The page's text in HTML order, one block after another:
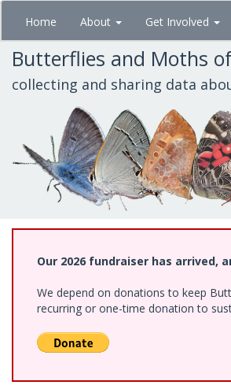
Skip
main
content
Home About Get Involved
Butterflies and Moths
collecting and sharing data
Our 2026 fundraiser has arrived,
We depend on donations to keep
recurring or one-time donation to